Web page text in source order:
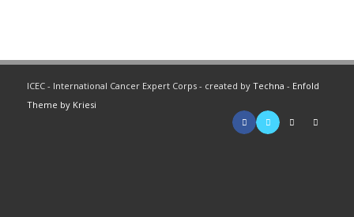
ICEC - International Cancer Expert Corps - created by Techna - Enfold
Theme by Kriesi